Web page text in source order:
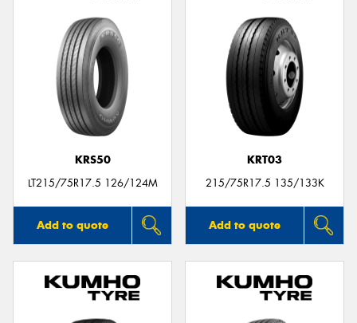
KRS50
LT215/75R17.5 126/124M
Add to quote
KRT03
215/75R17.5 135/133K
Add to quote